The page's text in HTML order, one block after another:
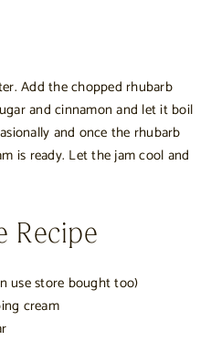
Add the chopped rhubarb
and cinnamon and let it boil
and once the rhubarb
is ready. Let the jam cool and
Recipe
use store bought too)
cream